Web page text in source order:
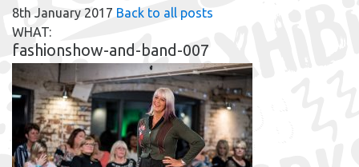
About
8th January 2017 Back to all posts
WHAT:
fashionshow-and-band-007